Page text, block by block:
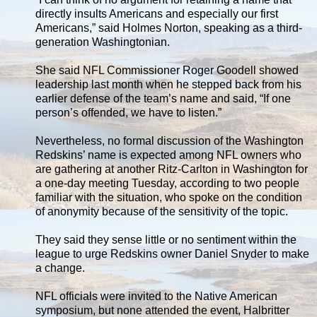
directly insults Americans and especially our first
Americans,” said Holmes Norton, speaking as a third-
generation Washingtonian.
She said NFL Commissioner Roger Goodell showed
leadership last month when he stepped back from his
earlier defense of the team’s name and said, “If one
person’s offended, we have to listen.”
Nevertheless, no formal discussion of the Washington
Redskins’ name is expected among NFL owners who
are gathering at another Ritz-Carlton in Washington for
a one-day meeting Tuesday, according to two people
familiar with the situation, who spoke on the condition
of anonymity because of the sensitivity of the topic.
They said they sense little or no sentiment within the
league to urge Redskins owner Daniel Snyder to make
a change.
NFL officials were invited to the Native American
symposium, but none attended the event, Halbritter